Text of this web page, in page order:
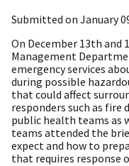
Submitted on January
On December 13th and
Management
emergency services
during possible
that could affect
responders such as
public health teams as
teams attended the
expect and how to
that requires response